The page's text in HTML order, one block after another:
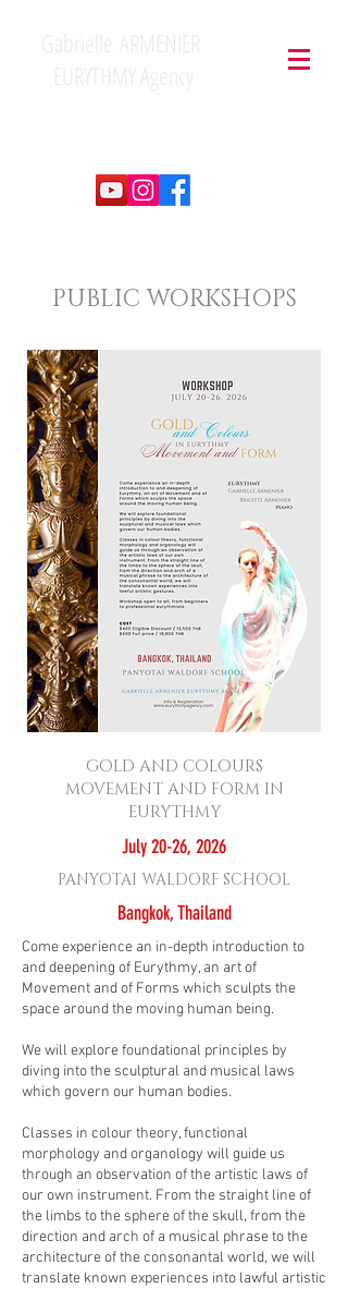
PUBLIC WORKSHOPS
GOLD AND COLOURS
MOVEMENT AND FORM IN
EURYTHMY
July 20-26, 2026
PANYOTAI WALDORF SCHOOL
Bangkok, Thailand
Come experience an in-depth introduction to
and deepening of Eurythmy, an art of
Movement and of Forms which sculpts the
space around the moving human being.
We will explore foundational principles by
diving into the sculptural and musical laws
which govern our human bodies.
Classes in colour theory, functional
morphology and organology will guide us
through an observation of the artistic laws of
our own instrument. From the straight line of
the limbs to the sphere of the skull, from the
direction and arch of a musical phrase to the
architecture of the consonantal world, we will
translate known experiences into lawful artistic